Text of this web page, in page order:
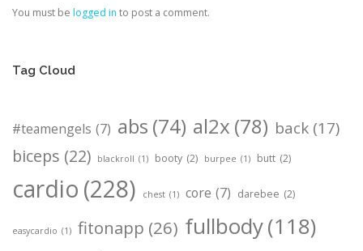
You must be logged in to post a comment.
Tag Cloud
#teamengels (7) abs (74) al2x (78) back (17)
biceps (22) blackroll (1) booty (2) burpee (1) butt (2)
cardio (228) chest (1) core (7) darebee (2)
easycardio (1) fitonapp (26) fullbody(118)